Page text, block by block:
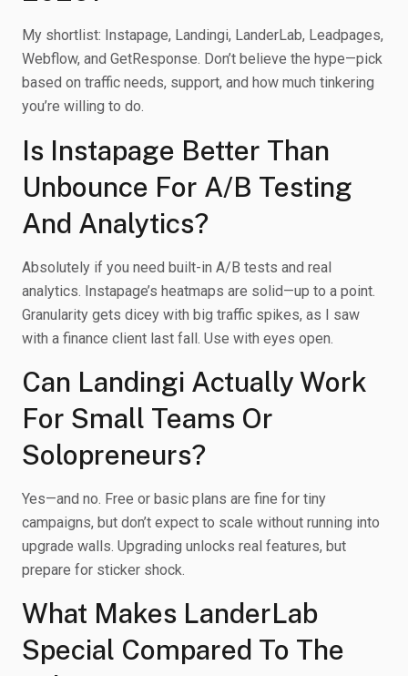
My shortlist: Instapage, Landingi, LanderLab, Leadpages,
Webflow, and GetResponse. Don’t believe the hype—pick
based on traffic needs, support, and how much tinkering
you’re willing to do.
Is Instapage Better Than
Unbounce For A/B Testing
And Analytics?
Absolutely if you need built-in A/B tests and real
analytics. Instapage’s heatmaps are solid—up to a point.
Granularity gets dicey with big traffic spikes, as I saw
with a finance client last fall. Use with eyes open.
Can Landingi Actually Work
For Small Teams Or
Solopreneurs?
Yes—and no. Free or basic plans are fine for tiny
campaigns, but don’t expect to scale without running into
upgrade walls. Upgrading unlocks real features, but
prepare for sticker shock.
What Makes LanderLab
Special Compared To The